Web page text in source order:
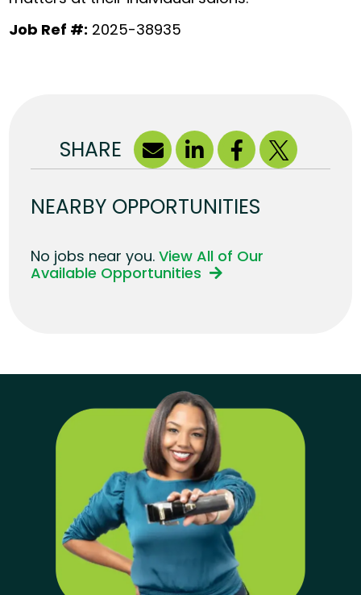
Job Ref #: 2025-38935
SHARE
NEARBY OPPORTUNITIES
No jobs near you.View All of Our
Available Opportunities